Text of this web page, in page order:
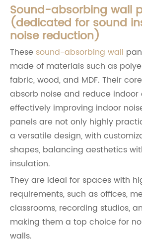
Sound-absorbing wall
(dedicated for sound
noise reduction)
These sound-absorbing wall
made of materials such as
fabric, wood, and MDF. Their
absorb noise and reduce indoor
effectively improving indoor
panels are not only highly
a versatile design, with
shapes, balancing aesthetics
insulation.
They are ideal for spaces with
requirements, such as offices,
classrooms, recording studios,
making them a top choice for
walls.